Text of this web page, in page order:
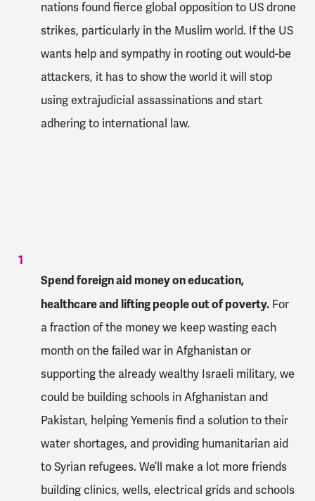
nations found fierce global opposition to US drone
strikes, particularly in the Muslim world. If the US
wants help and sympathy in rooting out would-be
attackers, it has to show the world it will stop
using extrajudicial assassinations and start
adhering to international law.
Spend foreign aid money on education,
healthcare and lifting people out of poverty.For
a fraction of the money we keep wasting each
month on the failed war in Afghanistan or
supporting the already wealthy Israeli military, we
could be building schools in Afghanistan and
Pakistan, helping Yemenis find a solution to their
water shortages, and providing humanitarian aid
to Syrian refugees. We’ll make a lot more friends
building clinics, wells, electrical grids and schools